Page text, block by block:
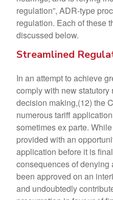
regulation”, ADR-type
regulation. Each of these
discussed below.
Streamlined
In an attempt to achieve
comply with new
decision making,(12) the
numerous tariff
sometimes ex parte.
provided with an
application before it is
consequences of
been approved on an
and undoubtedly